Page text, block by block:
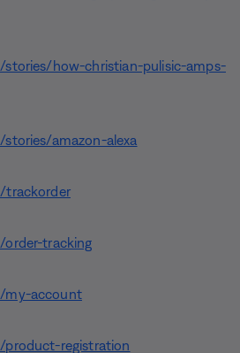
how-christian-pulisic-amps-
amazon-alexa
trackorder
tracking
my-account
registration